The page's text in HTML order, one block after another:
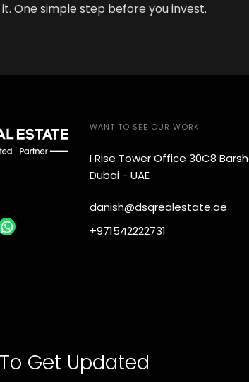
One simple step before you invest.
WANT TO SEE OUR WORK
I Rise Tower Office 30C8
Dubai - UAE
danish@dsqrealestate.ae
+971542222731
Get Updated